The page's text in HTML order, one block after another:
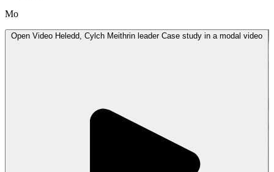
Mo
Open Video Heledd, Cylch Meithrin leader Case study in a modal video